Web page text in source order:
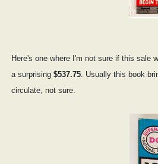
Here's one where I'm not sure if this sale
a surprising $537.75. Usually this book
circulate, not sure.